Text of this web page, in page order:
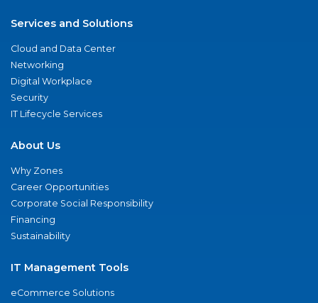
Services and Solutions
Cloud and Data Center
Networking
Digital Workplace
Security
IT Lifecycle Services
About Us
Why Zones
Career Opportunities
Corporate Social Responsibility
Financing
Sustainability
IT Management Tools
eCommerce Solutions